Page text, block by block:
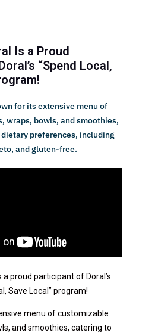
Is a Proud
“Spend Local,
a proud participant of Doral’s
Save Local” program!
menu of customizable
and smoothies, catering to